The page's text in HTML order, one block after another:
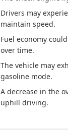
Drivers may
maintain speed.
Fuel economy
over time.
The vehicle may
gasoline mode.
A decrease in the
uphill driving.